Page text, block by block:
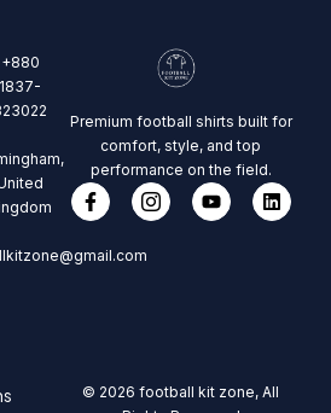
+880
1837-
Premium football shirts built for
comfort, style, and top
performance on the field.
© 2026 football kit zone, All